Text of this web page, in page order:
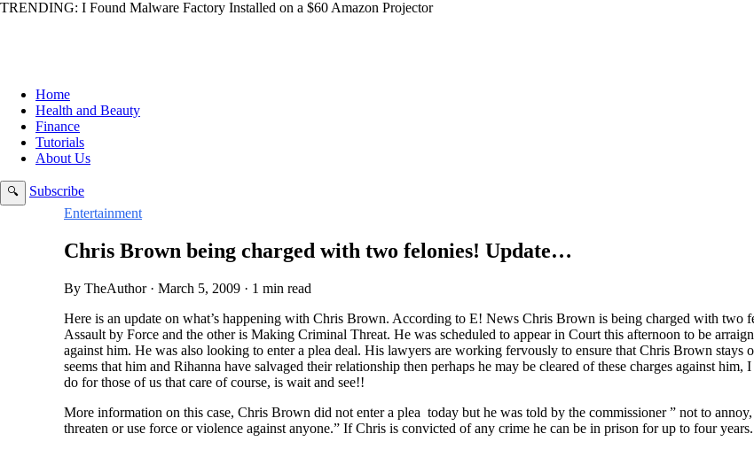
TRENDING: I Found Malware Factory Installed on a $60 Amazon Projector
Home
Health and Beauty
Finance
Tutorials
About Us
🔍
Subscribe
Entertainment
Chris Brown being charged with two felonies! Update…
By TheAuthor · March 5, 2009 · 1 min read
Here is an update on what’s happening with Chris Brown. According to E! News Chris Brown is being charged with two
Assault by Force and the other is Making Criminal Threat. He was scheduled to appear in Court this afternoon to be
against him. He was also looking to enter a plea deal. His lawyers are working fervously to ensure that Chris Brown stays
seems that him and Rihanna have salvaged their relationship then perhaps he may be cleared of these charges against him,
do for those of us that care of course, is wait and see!!
More information on this case, Chris Brown did not enter a plea today but he was told by the commissioner ” not to annoy,
threaten or use force or violence against anyone.” If Chris is convicted of any crime he can be in prison for up to four years.